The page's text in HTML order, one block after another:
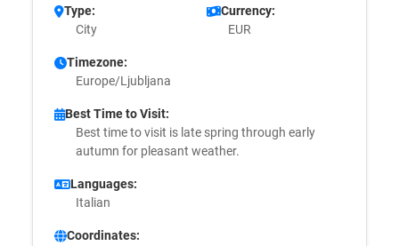
Type:
City
Currency:
EUR
Timezone:
Europe/Ljubljana
Best Time to Visit:
Best time to visit is late spring through early
autumn for pleasant weather.
Languages:
Italian
Coordinates: